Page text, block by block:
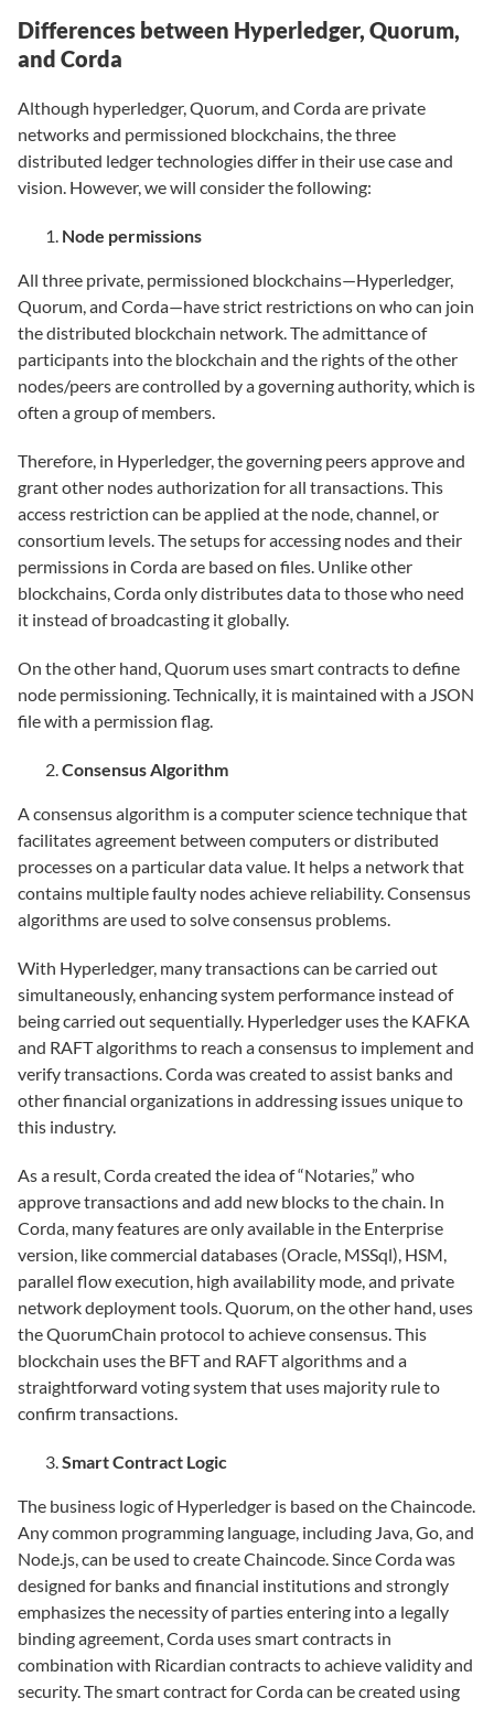
Differences between Hyperledger, Quorum,
and Corda
Although hyperledger, Quorum, and Corda are private
networks and permissioned blockchains, the three
distributed ledger technologies differ in their use case and
vision. However, we will consider the following:
Node permissions
All three private, permissioned blockchains—Hyperledger,
Quorum, and Corda—have strict restrictions on who can join
the distributed blockchain network. The admittance of
participants into the blockchain and the rights of the other
nodes/peers are controlled by a governing authority, which is
often a group of members.
Therefore, in Hyperledger, the governing peers approve and
grant other nodes authorization for all transactions. This
access restriction can be applied at the node, channel, or
consortium levels. The setups for accessing nodes and their
permissions in Corda are based on files. Unlike other
blockchains, Corda only distributes data to those who need
it instead of broadcasting it globally.
On the other hand, Quorum uses smart contracts to define
node permissioning. Technically, it is maintained with a JSON
file with a permission flag.
Consensus Algorithm
A consensus algorithm is a computer science technique that
facilitates agreement between computers or distributed
processes on a particular data value. It helps a network that
contains multiple faulty nodes achieve reliability. Consensus
algorithms are used to solve consensus problems.
With Hyperledger, many transactions can be carried out
simultaneously, enhancing system performance instead of
being carried out sequentially. Hyperledger uses the KAFKA
and RAFT algorithms to reach a consensus to implement and
verify transactions. Corda was created to assist banks and
other financial organizations in addressing issues unique to
this industry.
As a result, Corda created the idea of “Notaries,” who
approve transactions and add new blocks to the chain. In
Corda, many features are only available in the Enterprise
version, like commercial databases (Oracle, MSSql), HSM,
parallel flow execution, high availability mode, and private
network deployment tools. Quorum, on the other hand, uses
the QuorumChain protocol to achieve consensus. This
blockchain uses the BFT and RAFT algorithms and a
straightforward voting system that uses majority rule to
confirm transactions.
Smart Contract Logic
The business logic of Hyperledger is based on the Chaincode.
Any common programming language, including Java, Go, and
Node.js, can be used to create Chaincode. Since Corda was
designed for banks and financial institutions and strongly
emphasizes the necessity of parties entering into a legally
binding agreement, Corda uses smart contracts in
combination with Ricardian contracts to achieve validity and
security. The smart contract for Corda can be created using